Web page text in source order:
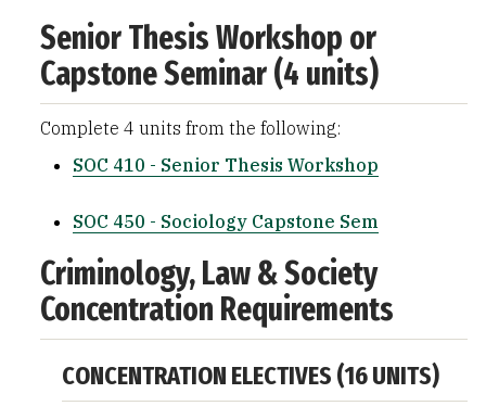
Senior Thesis Workshop or
Capstone Seminar (4 units)
Complete 4 units from the following:
SOC 410 - Senior Thesis Workshop
SOC 450 - Sociology Capstone Sem
Criminology, Law & Society
Concentration Requirements
CONCENTRATION ELECTIVES (16 UNITS)